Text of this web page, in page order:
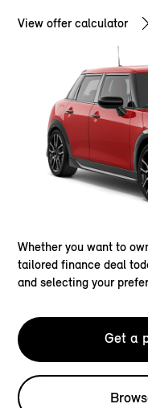
View offer calculator
Whether you want to
tailored finance deal
and selecting your
Get a